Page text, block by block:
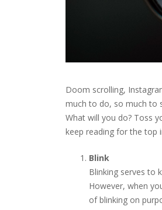
Doom scrolling,
much to do, so much to
What will you do? Toss
keep reading for the top
Blink
Blinking serves to
However, when
of blinking on